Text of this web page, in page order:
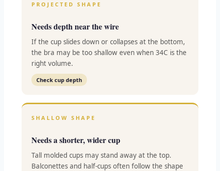
PROJECTED SHAPE
Needs depth near the wire
If the cup slides down or collapses at the bottom,
the bra may be too shallow even when 34C is the
right volume.
Check cup depth
SHALLOW SHAPE
Needs a shorter, wider cup
Tall molded cups may stand away at the top.
Balconettes and half-cups often follow the shape